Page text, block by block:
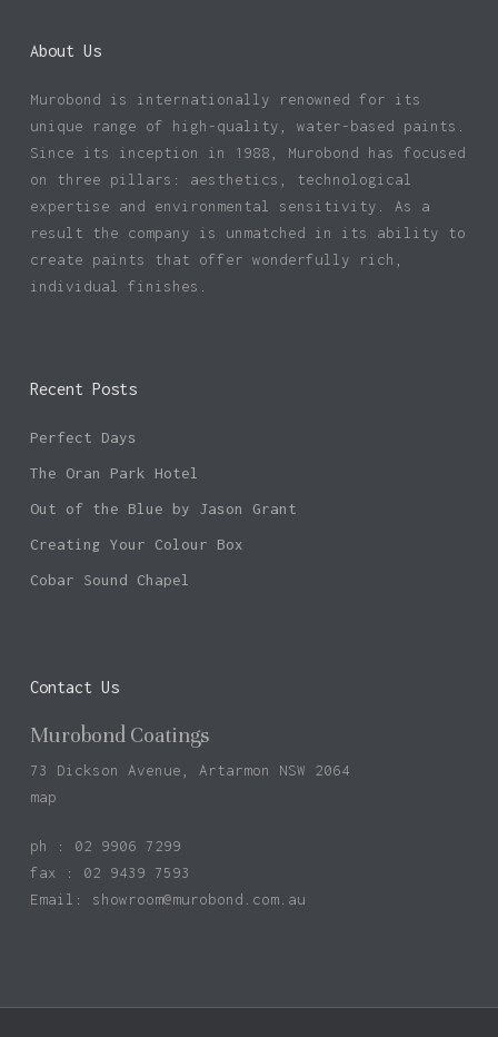
About Us
Murobond is internationally renowned for its
unique range of high-quality, water-based paints.
Since its inception in 1988, Murobond has focused
on three pillars: aesthetics, technological
expertise and environmental sensitivity. As a
result the company is unmatched in its ability to
create paints that offer wonderfully rich,
individual finishes.
Recent Posts
Perfect Days
The Oran Park Hotel
Out of the Blue by Jason Grant
Creating Your Colour Box
Cobar Sound Chapel
Contact Us
Murobond Coatings
73 Dickson Avenue, Artarmon NSW 2064
map
ph : 02 9906 7299
fax : 02 9439 7593
Email: showroom@murobond.com.au